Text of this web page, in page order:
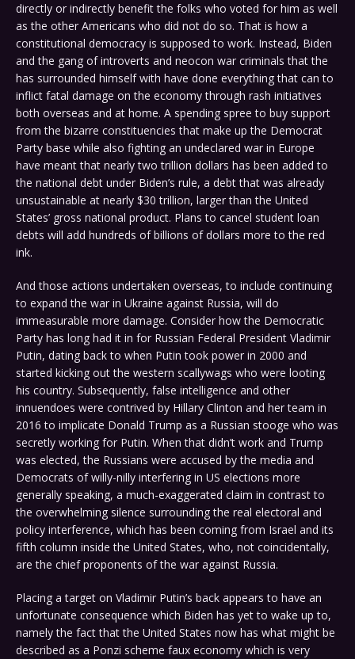
directly or indirectly benefit the folks who voted for him as well
as the other Americans who did not do so. That is how a
constitutional democracy is supposed to work. Instead, Biden
and the gang of introverts and neocon war criminals that the
has surrounded himself with have done everything that can to
inflict fatal damage on the economy through rash initiatives
both overseas and at home. A spending spree to buy support
from the bizarre constituencies that make up the Democrat
Party base while also fighting an undeclared war in Europe
have meant that nearly two trillion dollars has been added to
the national debt under Biden’s rule, a debt that was already
unsustainable at nearly $30 trillion, larger than the United
States’ gross national product. Plans to cancel student loan
debts will add hundreds of billions of dollars more to the red
ink.
And those actions undertaken overseas, to include continuing
to expand the war in Ukraine against Russia, will do
immeasurable more damage. Consider how the Democratic
Party has long had it in for Russian Federal President Vladimir
Putin, dating back to when Putin took power in 2000 and
started kicking out the western scallywags who were looting
his country. Subsequently, false intelligence and other
innuendoes were contrived by Hillary Clinton and her team in
2016 to implicate Donald Trump as a Russian stooge who was
secretly working for Putin. When that didn’t work and Trump
was elected, the Russians were accused by the media and
Democrats of willy-nilly interfering in US elections more
generally speaking, a much-exaggerated claim in contrast to
the overwhelming silence surrounding the real electoral and
policy interference, which has been coming from Israel and its
fifth column inside the United States, who, not coincidentally,
are the chief proponents of the war against Russia.
Placing a target on Vladimir Putin’s back appears to have an
unfortunate consequence which Biden has yet to wake up to,
namely the fact that the United States now has what might be
described as a Ponzi scheme faux economy which is very